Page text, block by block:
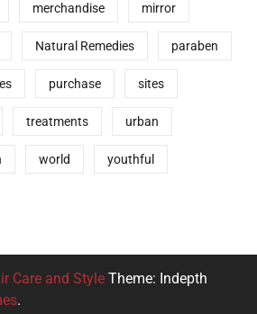
merchandise mirror
Natural Remedies paraben
purchase sites
treatments urban
world youthful
Care and Style Theme: Indepth
.